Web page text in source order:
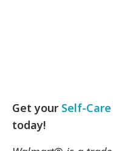
Get your Self-
today!